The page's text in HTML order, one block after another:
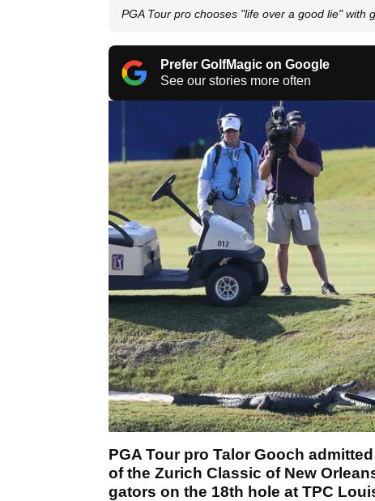
PGA Tour pro chooses "life over a good lie" with
Prefer GolfMagic on Google
See our stories more often
PGA Tour pro Talor Gooch
of the Zurich Classic of New
gators on the 18th hole at TPC